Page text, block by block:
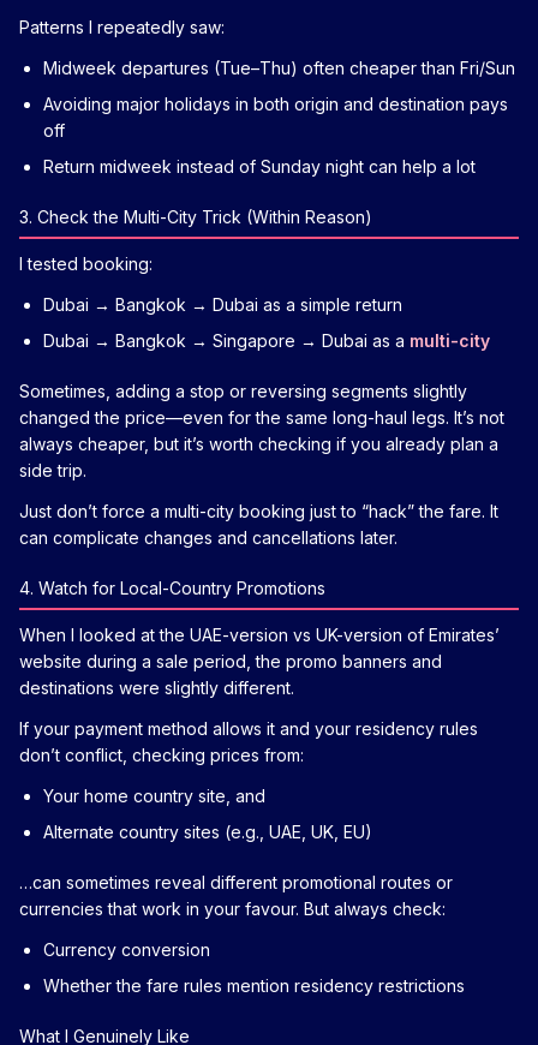
Patterns I repeatedly saw:
Midweek departures (Tue–Thu) often cheaper than Fri/Sun
Avoiding major holidays in both origin and destination pays
off
Return midweek instead of Sunday night can help a lot
3. Check the Multi-City Trick (Within Reason)
I tested booking:
Dubai → Bangkok → Dubai as a simple return
Dubai → Bangkok → Singapore → Dubai as a multi-city
Sometimes, adding a stop or reversing segments slightly
changed the price—even for the same long-haul legs. It’s not
always cheaper, but it’s worth checking if you already plan a
side trip.
Just don’t force a multi-city booking just to “hack” the fare. It
can complicate changes and cancellations later.
4. Watch for Local-Country Promotions
When I looked at the UAE-version vs UK-version of Emirates’
website during a sale period, the promo banners and
destinations were slightly different.
If your payment method allows it and your residency rules
don’t conflict, checking prices from:
Your home country site, and
Alternate country sites (e.g., UAE, UK, EU)
…can sometimes reveal different promotional routes or
currencies that work in your favour. But always check:
Currency conversion
Whether the fare rules mention residency restrictions
What I Genuinely Like